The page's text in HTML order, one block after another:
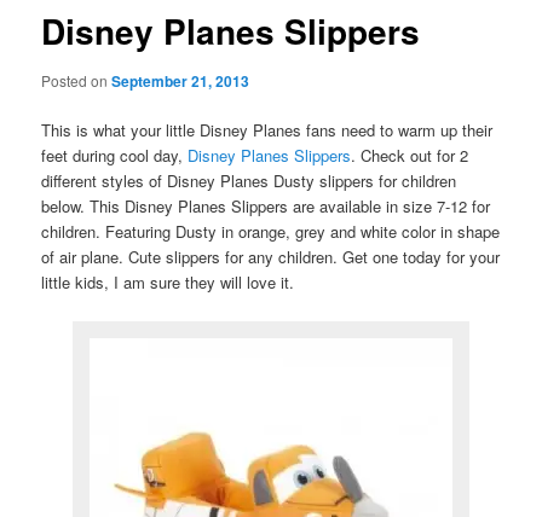
content
Disney Planes Slippers
Posted onSeptember 21, 2013
This is what your little Disney Planes fans need to warm up their
feet during cool day, Disney Planes Slippers. Check out for 2
different styles of Disney Planes Dusty slippers for children
below. This Disney Planes Slippers are available in size 7-12 for
children. Featuring Dusty in orange, grey and white color in shape
of air plane. Cute slippers for any children. Get one today for your
little kids, I am sure they will love it.